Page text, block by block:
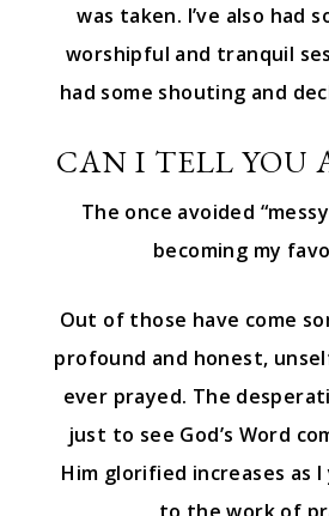
was taken. I’ve also had
worshipful and tranquil
had some shouting and
CAN I TELL YOU
The once avoided
becoming my
Out of those have come
profound and honest,
ever prayed. The
just to see God’s Word
Him glorified increases as I